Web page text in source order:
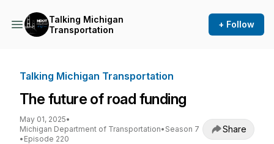
Talking Michigan
Transportation
+ Follow
Talking Michigan Transportation
The future of road funding
May 01, 2025•
Michigan Department of Transportation• Season 7
• Episode 220
Share